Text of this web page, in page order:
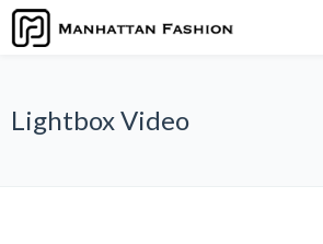
Lightbox Video